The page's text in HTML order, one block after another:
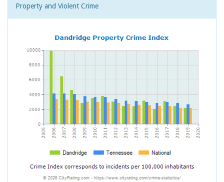
Property and Violent Crime